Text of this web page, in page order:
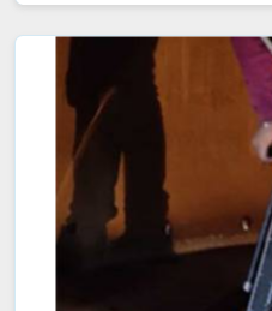
allowing for accurate
damaging the material. Our
uses state-of-the-art ECT
probe technology in
sensitivity and precision in